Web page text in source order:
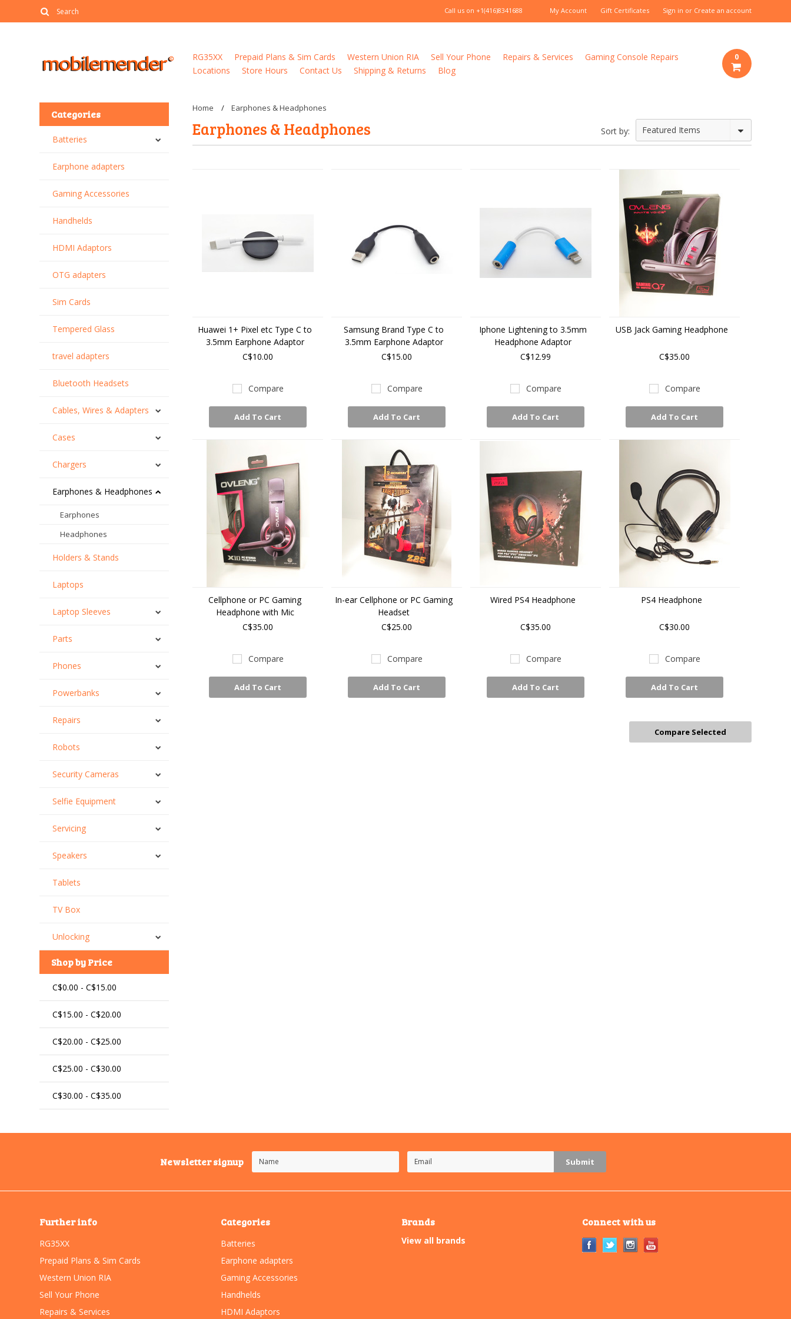
Call us on +1(416)8341688 My Account Gift Certificates Sign in or Create an account
RG35XX Prepaid Plans & Sim Cards Western Union RIA Sell Your Phone Repairs & Services
Gaming Console Repairs
Locations
Store Hours Contact Us Shipping & Returns Blog
0
Categories
Batteries
Earphone adapters
Gaming Accessories
Handhelds
HDMI Adaptors
OTG adapters
Sim Cards
Tempered Glass
travel adapters
Bluetooth Headsets
Cables, Wires & Adapters
Cases
Chargers
Earphones & Headphones
Earphones
Headphones
Holders & Stands
Laptops
Laptop Sleeves
Parts
Phones
Powerbanks
Repairs
Robots
Security Cameras
Selfie Equipment
Servicing
Speakers
Tablets
TV Box
Unlocking
Shop by Price
C$0.00 - C$15.00
C$15.00 - C$20.00
C$20.00 - C$25.00
C$25.00 - C$30.00
C$30.00 - C$35.00
Home Earphones & Headphones
Sort by: Featured Items
Earphones & Headphones
Huawei 1+ Pixel etc Type C to
3.5mm Earphone Adaptor
C$10.00
Compare
Add To Cart
Samsung Brand Type C to
3.5mm Earphone Adaptor
C$15.00
Compare
Add To Cart
Iphone Lightening to 3.5mm
Headphone Adaptor
C$12.99
Compare
Add To Cart
USB Jack Gaming Headphone
C$35.00
Compare
Add To Cart
Cellphone or PC Gaming
Headphone with Mic
C$35.00
Compare
Add To Cart
In-ear Cellphone or PC Gaming
Headset
C$25.00
Compare
Add To Cart
Wired PS4 Headphone
C$35.00
Compare
Add To Cart
PS4 Headphone
C$30.00
Compare
Add To Cart
Newsletter signup
Further info
RG35XX
Prepaid Plans & Sim Cards
Western Union RIA
Sell Your Phone
Repairs & Services
Categories
Batteries
Earphone adapters
Gaming Accessories
Handhelds
HDMI Adaptors
Brands
View all brands
Connect with us